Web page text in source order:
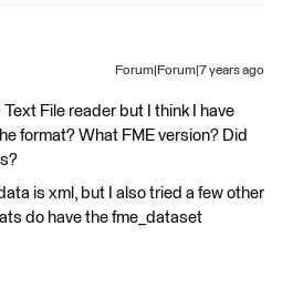
Forum|Forum|7 years ago
File reader but I think I have
format? What FME version? Did
is xml, but I also tried a few other
do have the fme_dataset